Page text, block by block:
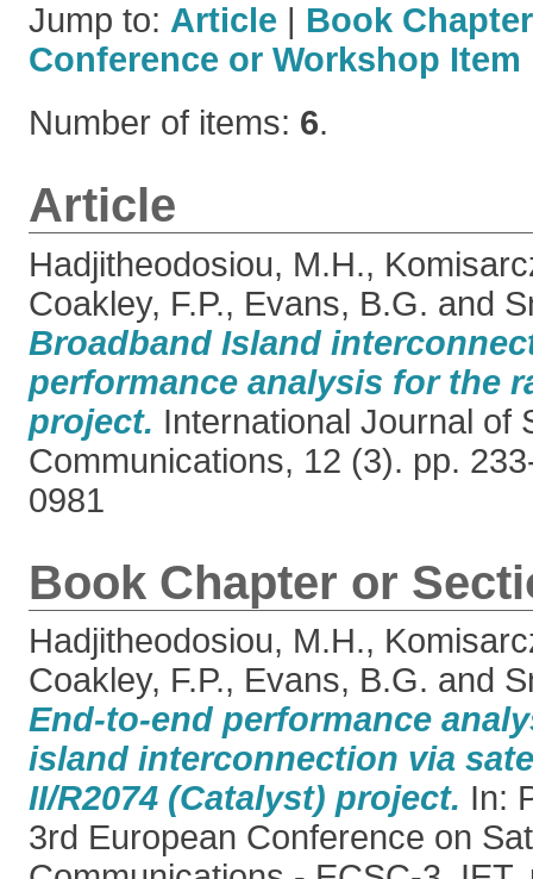
Jump to: Article | Book
Conference or Workshop Item
Number of items: 6.
Article
Hadjitheodosiou, M.H.,
Coakley, F.P., Evans, B.G. and
Broadband Island
performance analysis for the
project. International Journal of
Communications, 12 (3). pp.
0981
Book Chapter or
Hadjitheodosiou, M.H.,
Coakley, F.P., Evans, B.G. and
End-to-end performance
island interconnection via
II/R2074 (Catalyst) project. In:
3rd European Conference on